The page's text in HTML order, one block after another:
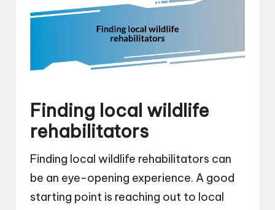
Finding local wildlife
rehabilitators
Finding local wildlife rehabilitators can
be an eye-opening experience. A good
starting point is reaching out to local